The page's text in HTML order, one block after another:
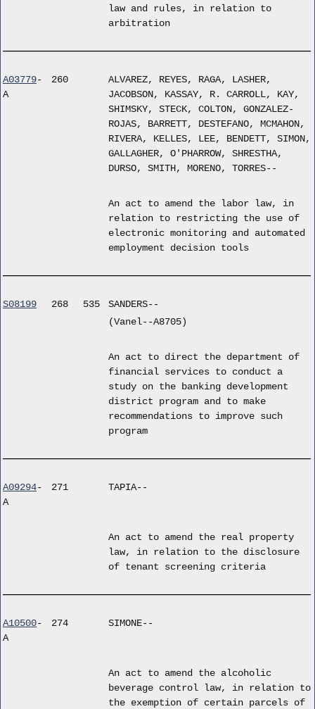
law and rules, in relation to
arbitration
A03779-
A
260
ALVAREZ, REYES, RAGA, LASHER,
JACOBSON, KASSAY, R. CARROLL, KAY,
SHIMSKY, STECK, COLTON, GONZALEZ-
ROJAS, BARRETT, DESTEFANO, MCMAHON,
RIVERA, KELLES, LEE, BENDETT, SIMON,
GALLAGHER, O'PHARROW, SHRESTHA,
DURSO, SMITH, MORENO, TORRES--
An act to amend the labor law, in
relation to restricting the use of
electronic monitoring and automated
employment decision tools
S08199 268 535
SANDERS--
(Vanel--A8705)
An act to direct the department of
financial services to conduct a
study on the banking development
district program and to make
recommendations to improve such
program
A09294-
A
271 TAPIA--
An act to amend the real property
law, in relation to the disclosure
of tenant screening criteria
A10500-
A
274 SIMONE--
An act to amend the alcoholic
beverage control law, in relation to
the exemption of certain parcels of